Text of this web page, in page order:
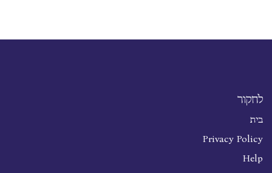
לחקור
בית
Privacy Policy
Help